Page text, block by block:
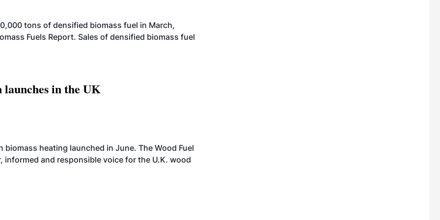
tons of densified biomass fuel in March,
Fuels Report. Sales of densified biomass fuel
launches in the UK
heating launched in June. The Wood Fuel
and responsible voice for the U.K. wood